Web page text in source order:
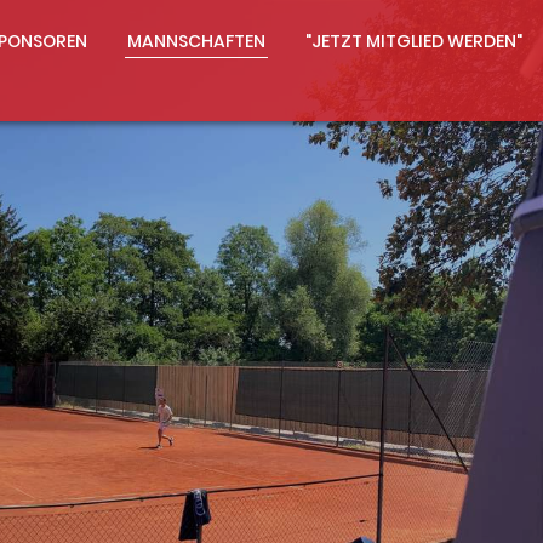
MANNSCHAFTEN "JETZT MITGLIED WERDEN"